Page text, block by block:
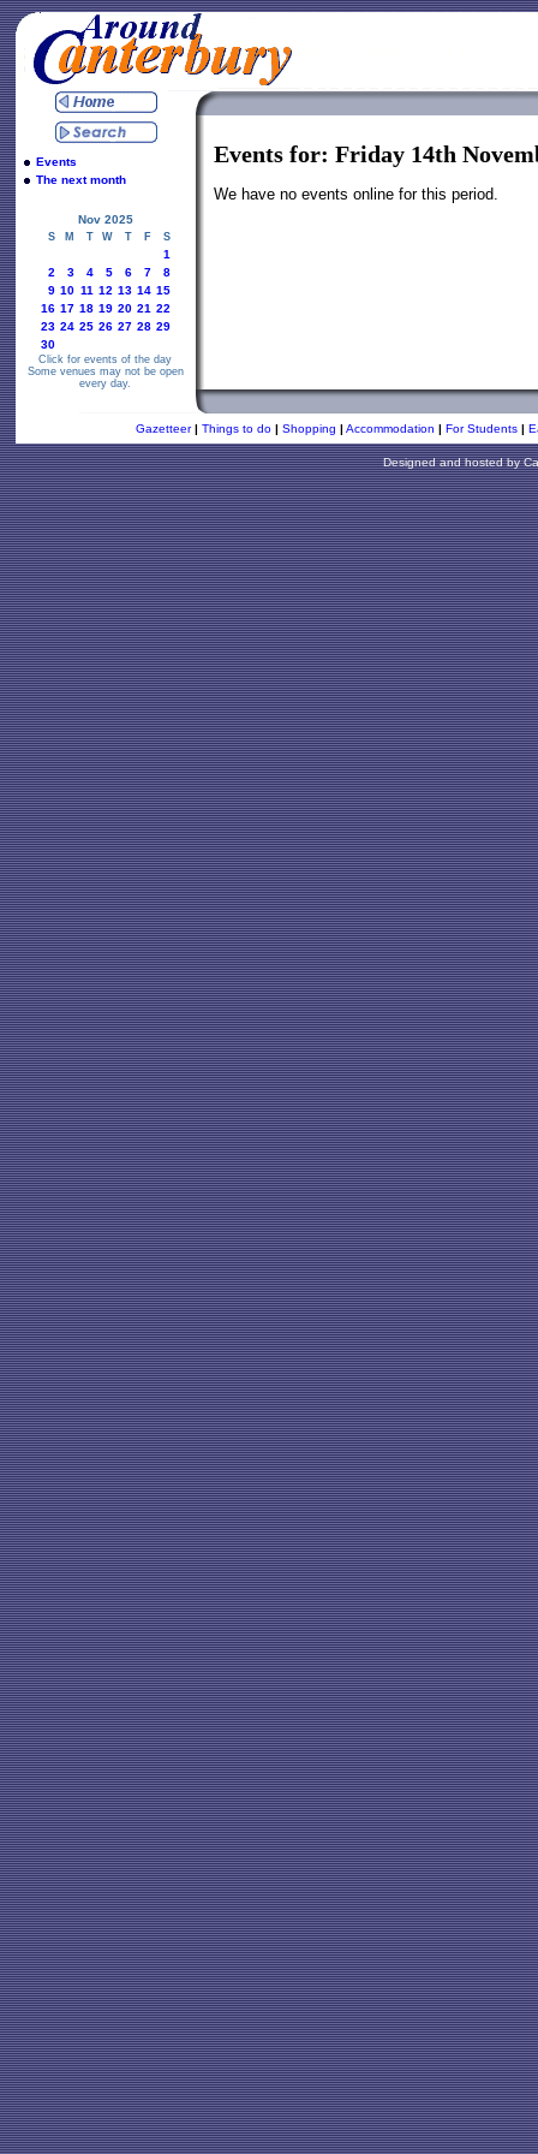
Events
The next month
Nov 2025
S M T W T F S
1
2
3 4 5 6 7
8
9 10 11 12 13 14 15
16 17 18 19 20 21 22
23 24 25 26 27 28 29
30
Click for events of the day
Some venues may not be open
every day.
Events for: Friday 14th
We have no events online for this period.
Gazetteer | Things to do | Shopping | Accommodation | For Students |
Designed and hosted by